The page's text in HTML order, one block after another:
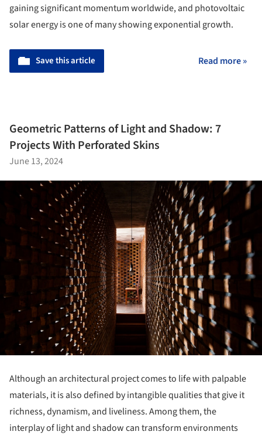
gaining significant momentum worldwide, and photovoltaic
solar energy is one of many showing exponential growth.
Save this article Read more »
Geometric Patterns of Light and Shadow: 7
Projects With Perforated Skins
June 13, 2024
Although an architectural project comes to life with palpable
materials, it is also defined by intangible qualities that give it
richness, dynamism, and liveliness. Among them, the
interplay of light and shadow can transform environments